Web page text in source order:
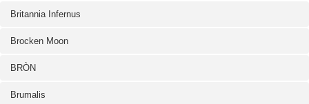
Britannia Infernus
Brocken Moon
BRÒN
Brumalis